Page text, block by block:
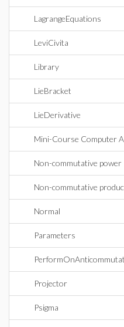
LagrangeEquations
LeviCivita
Library
LieBracket
LieDerivative
Mini-Course Computer
Non-commutative power
Non-commutative
Normal
Parameters
Projector
Psigma